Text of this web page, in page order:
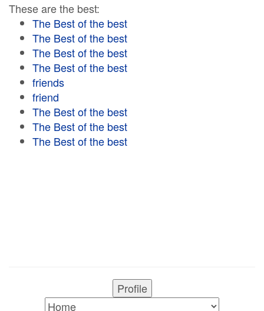
These are the best:
The Best of the best
The Best of the best
The Best of the best
The Best of the best
friends
friend
The Best of the best
The Best of the best
The Best of the best
Profile